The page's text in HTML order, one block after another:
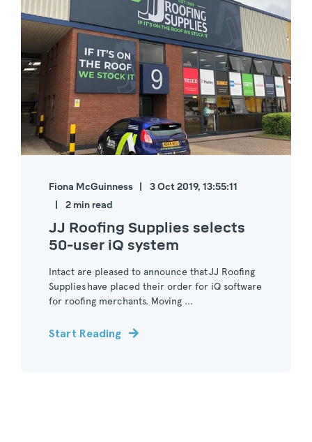
Fiona McGuinness
3 Oct 2019, 13:55:11
2 min read
JJ Roofing Supplies selects
50-user iQ system
Intact are pleased to announce that JJ Roofing
Supplies have placed their order for iQ software
for roofing merchants. Moving ...
Start Reading